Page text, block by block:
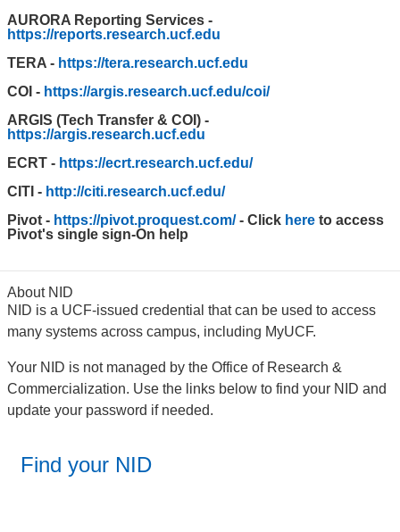
AURORA Reporting Services -
https://reports.research.ucf.edu
TERA - https://tera.research.ucf.edu
COI - https://argis.research.ucf.edu/coi/
ARGIS (Tech Transfer & COI) -
https://argis.research.ucf.edu
ECRT - https://ecrt.research.ucf.edu/
CITI - http://citi.research.ucf.edu/
Pivot - https://pivot.proquest.com/- Click here to access
Pivot's single sign-On help
About NID
NID is a UCF-issued credential that can be used to access
many systems across campus, including MyUCF.
Your NID is not managed by the Office of Research &
Commercialization. Use the links below to find your NID and
update your password if needed.
Find your NID